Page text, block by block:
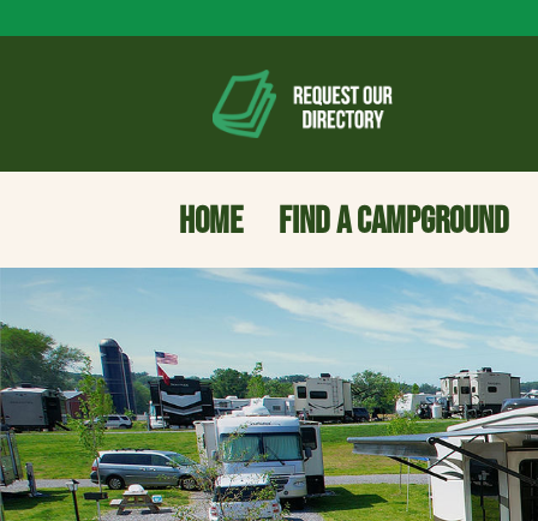
HOME FIND A CAMPGROUND